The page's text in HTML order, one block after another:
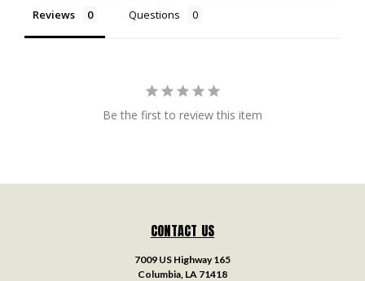
Reviews Questions
Be the first to review this item
CONTACT US
7009 US Highway 165
Columbia, LA 71418